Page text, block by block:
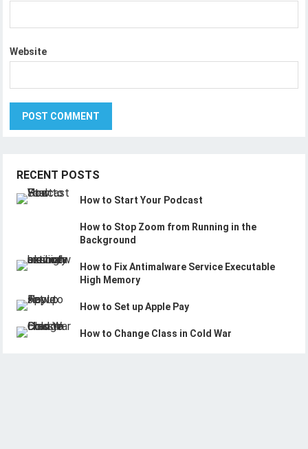
Website
RECENT POSTS
How to Start Your Podcast
How to Stop Zoom from Running in the
Background
How to Fix Antimalware Service Executable
High Memory
How to Set up Apple Pay
How to Change Class in Cold War